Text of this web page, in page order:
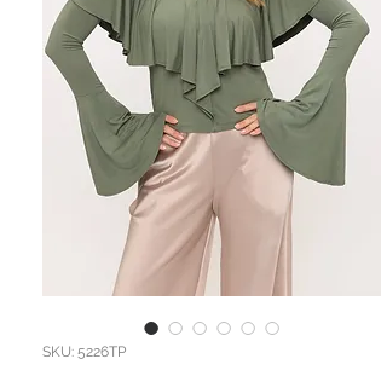
SKU: 5226TP